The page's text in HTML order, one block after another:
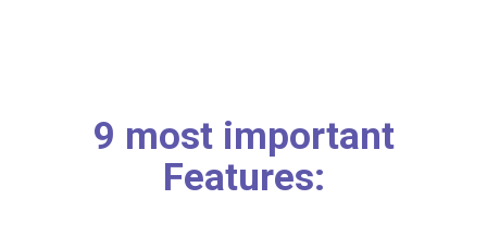
9 most important
Features: